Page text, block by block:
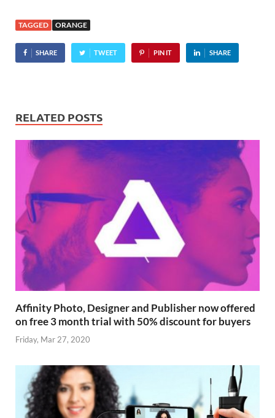
a razor-wielding price war
to…
TAGGED ORANGE
SHARE TWEET PIN IT SHARE
RELATED POSTS
Affinity Photo, Designer and Publisher now offered
on free 3 month trial with 50% discount for buyers
Friday, Mar 27, 2020